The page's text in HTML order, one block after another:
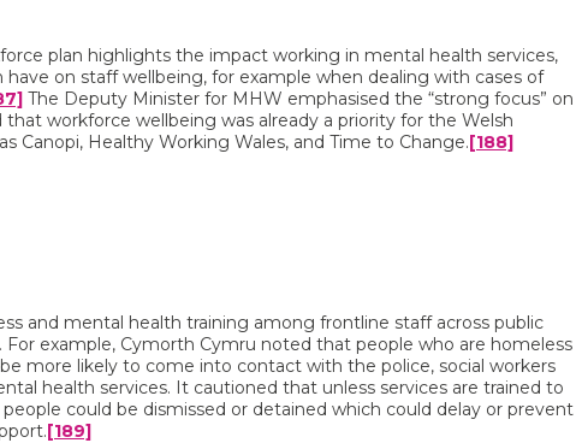
plan highlights the impact working in mental health services,
have on staff wellbeing, for example when dealing with cases of
The Deputy Minister for MHW emphasised the “strong focus” on
workforce wellbeing was already a priority for the Welsh
Canopi, Healthy Working Wales, and Time to Change.[188]
and mental health training among frontline staff across public
example, Cymorth Cymru noted that people who are homeless
more likely to come into contact with the police, social workers
health services. It cautioned that unless services are trained to
could be dismissed or detained which could delay or prevent
[189]